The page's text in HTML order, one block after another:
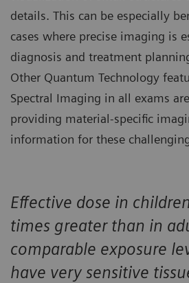
details. This can be especially
cases where precise imaging is
diagnosis and treatment
Other Quantum Technology
Spectral Imaging in all exams
providing material-specific
information for these
Effective dose in
times greater than in
comparable exposure
have very sensitive